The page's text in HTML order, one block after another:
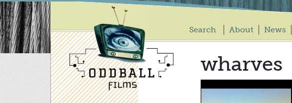
Skip
to
main
content
Main
Search About News
wharves